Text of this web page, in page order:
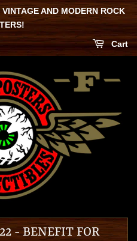
AND MODERN ROCK
Cart
- BENEFIT FOR